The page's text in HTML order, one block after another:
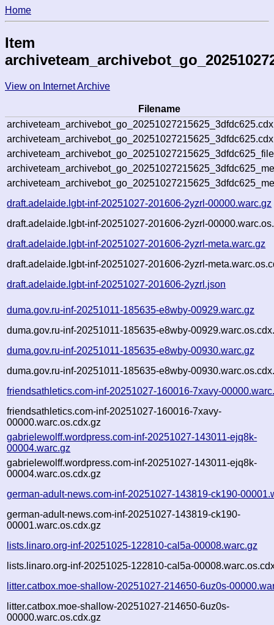
Home
Item
View on Internet Archive
Filename
draft.adelaide.lgbt-inf-20251027-201606-2yzrl-00000.warc.gz
draft.adelaide.lgbt-inf-20251027-201606-2yzrl-
draft.adelaide.lgbt-inf-20251027-201606-2yzrl-meta.warc.gz
draft.adelaide.lgbt-inf-20251027-201606-2yzrl-
draft.adelaide.lgbt-inf-20251027-201606-2yzrl.json
duma.gov.ru-inf-20251011-185635-e8wby-00929.warc.gz
duma.gov.ru-inf-20251011-185635-e8wby-
duma.gov.ru-inf-20251011-185635-e8wby-00930.warc.gz
duma.gov.ru-inf-20251011-185635-e8wby-
friendsathletics.com-inf-20251027-160016-7xavy-
friendsathletics.com-inf-20251027-160016-7xavy-
00000.warc.os.cdx.gz
gabrielewolff.wordpress.com-inf-20251027-143011-ejq8k-
00004.warc.gz
gabrielewolff.wordpress.com-inf-20251027-143011-ejq8k-
00004.warc.os.cdx.gz
german-adult-news.com-inf-20251027-143819-ck190-
german-adult-news.com-inf-20251027-143819-ck190-
00001.warc.os.cdx.gz
lists.linaro.org-inf-20251025-122810-cal5a-00008.warc.gz
lists.linaro.org-inf-20251025-122810-cal5a-
litter.catbox.moe-shallow-20251027-214650-6uz0s-
litter.catbox.moe-shallow-20251027-214650-6uz0s-
00000.warc.os.cdx.gz